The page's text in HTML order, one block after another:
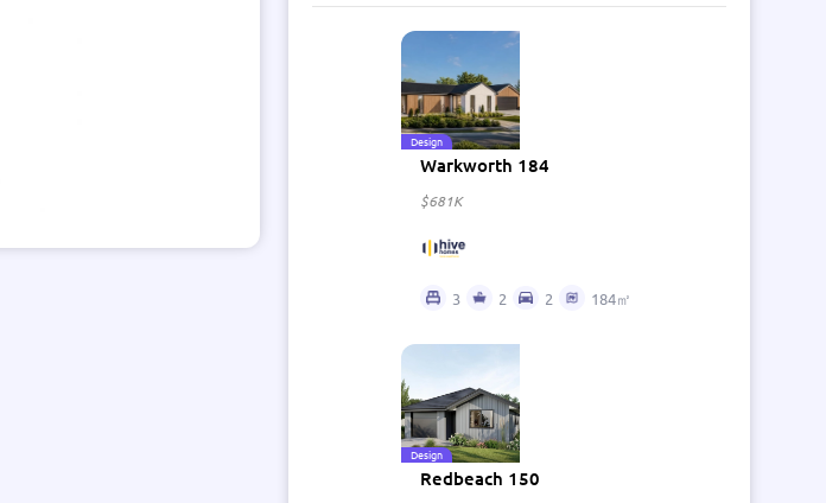
Design
Warkworth 184
$681K
3 2 2 184㎡
Design
Redbeach 150